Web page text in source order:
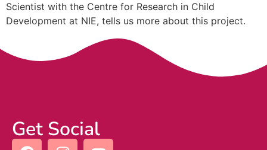
Scientist with the Centre for Research in Child
Development at NIE, tells us more about this project.
Get Social